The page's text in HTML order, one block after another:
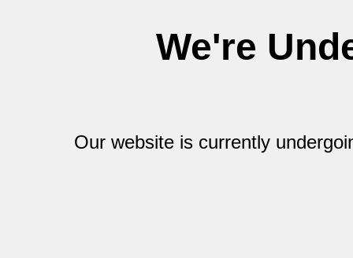
We're
Our website is currently